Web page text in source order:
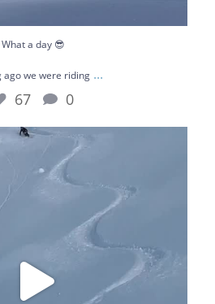
What a day 😎
ago we were riding ...
67 0
by. This is our playground -
0